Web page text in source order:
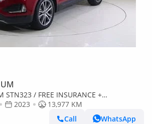
STN323 / FREE INSURANCE +
MOTORS AL QOUZ SHOWROOM
2023
13,977 KM
Call
WhatsApp